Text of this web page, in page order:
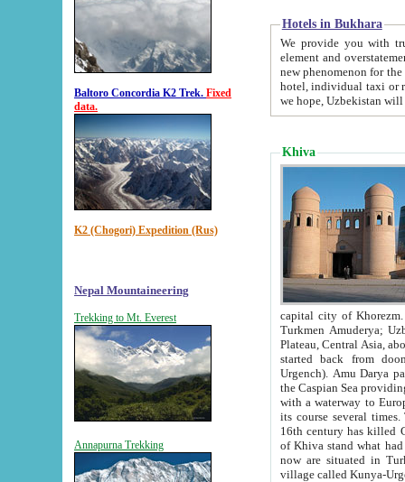
Baltoro Concordia K2 Trek. Fixed
data.
K2 (Chogori) Expedition (Rus)
Nepal Mountaineering
Trekking to Mt. Everest
Annapurna Trekking
Hotels in Bukhara
We provide you with truthful
element and overstatements. Most of the hotels
new phenomenon for the young country. In the Soviet times it was impossible even to dream about private
hotel, individual taxi or restaurant.
we hope, Uzbekistan will
Khiva
capital city of Khorezm. Historians tell, it was
Turkmen Amuderya; Uzbek Amudaryo; Tajik Dar'yoi Amu - large river originating in
Plateau, Central Asia, about 2495 km (about 1550 mi) in length) had
started back from doomed former capital city
Urgench). Amu Darya passed
the Caspian Sea providing
with a waterway to
its course several
16th century has killed Gurgangi. 150 km (about 93 mi) northwest
of Khiva stand what had remained of the ancient capital. The
now are situated in Turkmenistan, in
village called Kunya-